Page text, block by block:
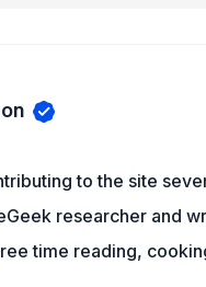
to the site
researcher and
time reading,